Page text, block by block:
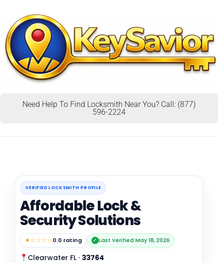
Need Help To Find Locksmith Near You? Call: (877)
596-2224
VERIFIED LOCKSMITH PROFILE
Affordable Lock &
Security Solutions
★☆☆☆☆0.0 rating ✓ Last Verified May 18, 2026
Clearwater FL · 33764